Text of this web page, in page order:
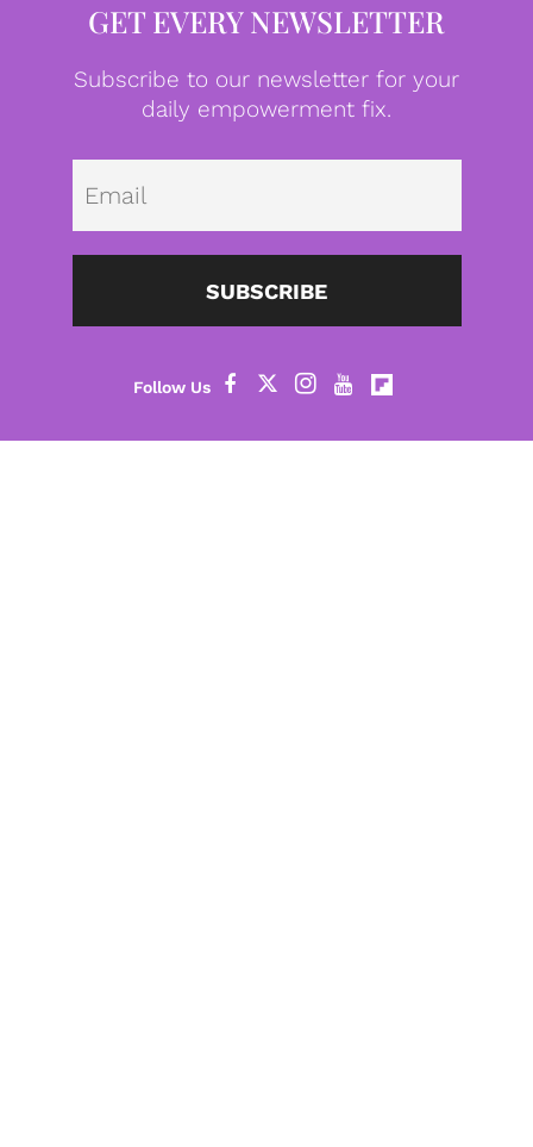
GET EVERY NEWSLETTER
Subscribe to our newsletter for your
daily empowerment fix.
SUBSCRIBE